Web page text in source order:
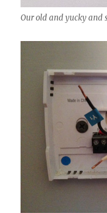
Our old and yucky and